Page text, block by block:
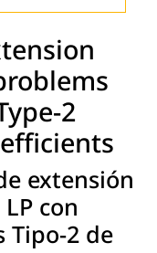
2
extensión
con
Tipo-2 de